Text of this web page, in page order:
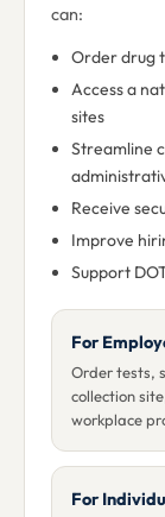
can:
Order drug
Access a
sites
Streamline
Receive
Improve
Support
For
Order tests,
collection
workplace
For